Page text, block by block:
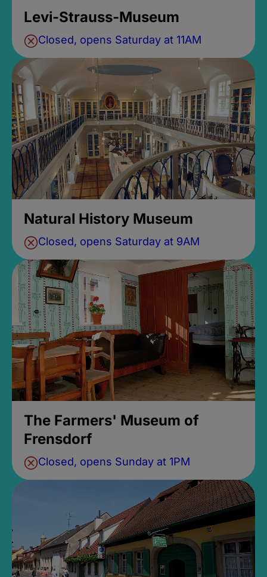
Levi-Strauss-Museum
Closed, opens Saturday at 11AM
Natural History Museum
Closed, opens Saturday at 9AM
The Farmers' Museum of
Frensdorf
Closed, opens Sunday at 1PM